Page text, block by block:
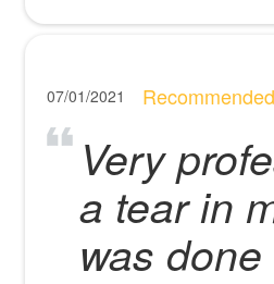
07/01/2021 Recommended
Very
a tear in
was